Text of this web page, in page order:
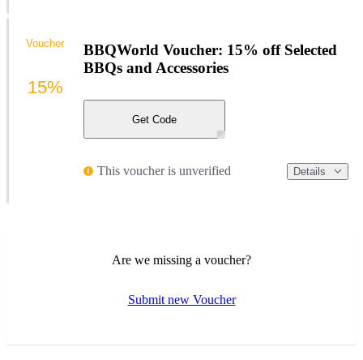
BBQWorld Voucher: 15% off Selected
BBQs and Accessories
Get Code
This voucher is unverified Details
Voucher
15%
Are we missing a voucher?
Submit new Voucher